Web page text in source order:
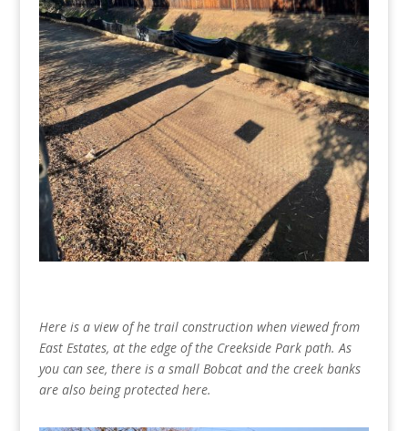
Here is a view of he trail construction when viewed from
East Estates, at the edge of the Creekside Park path. As
you can see, there is a small Bobcat and the creek banks
are also being protected here.